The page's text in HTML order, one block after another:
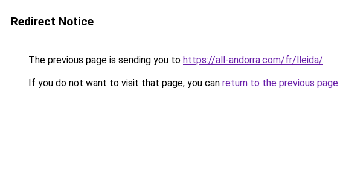
Redirect Notice
The previous page is sending you to https://all-andorra.com/fr/lleida/.
If you do not want to visit that page, you can return to the previous page.